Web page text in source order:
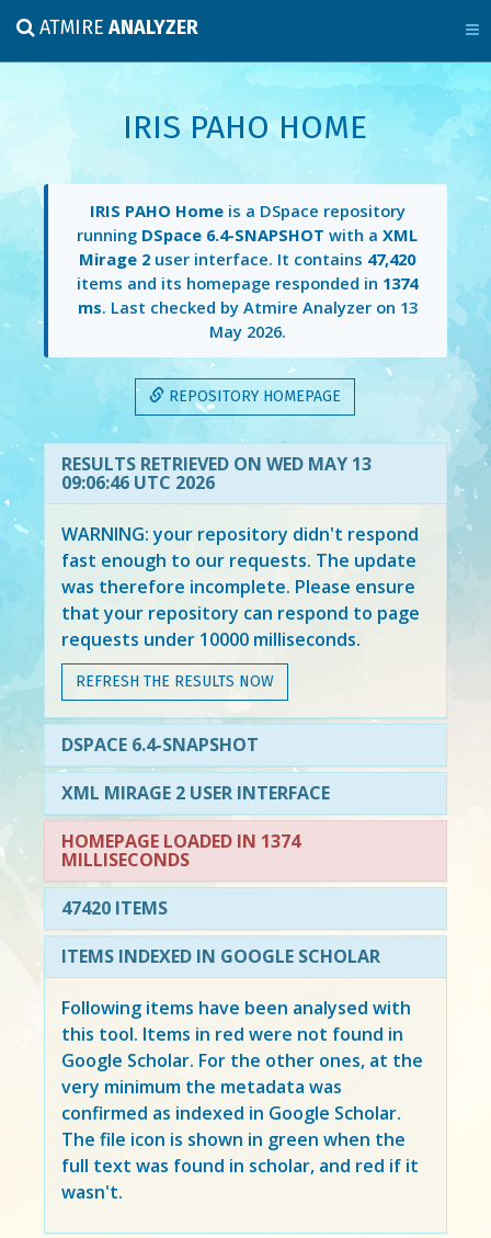
ATMIREANALYZER
IRIS PAHO HOME
IRIS PAHO Homeis a DSpace repository
running DSpace 6.4-SNAPSHOT with aXML
Mirage 2 user interface. It contains 47,420
items and its homepage responded in 1374
ms. Last checked by Atmire Analyzer on 13
May 2026.
REPOSITORY HOMEPAGE
RESULTS RETRIEVED ON WED MAY 13
09:06:46 UTC 2026
WARNING: your repository didn't respond
fast enough to our requests. The update
was therefore incomplete. Please ensure
that your repository can respond to page
requests under 10000 milliseconds.
REFRESH THE RESULTS NOW
DSPACE 6.4-SNAPSHOT
XML MIRAGE 2 USER INTERFACE
HOMEPAGE LOADED IN 1374
MILLISECONDS
47420 ITEMS
ITEMS INDEXED IN GOOGLE SCHOLAR
Following items have been analysed with
this tool. Items in red were not found in
Google Scholar. For the other ones, at the
very minimum the metadata was
confirmed as indexed in Google Scholar.
The file icon is shown in green when the
full text was found in scholar, and red if it
wasn't.